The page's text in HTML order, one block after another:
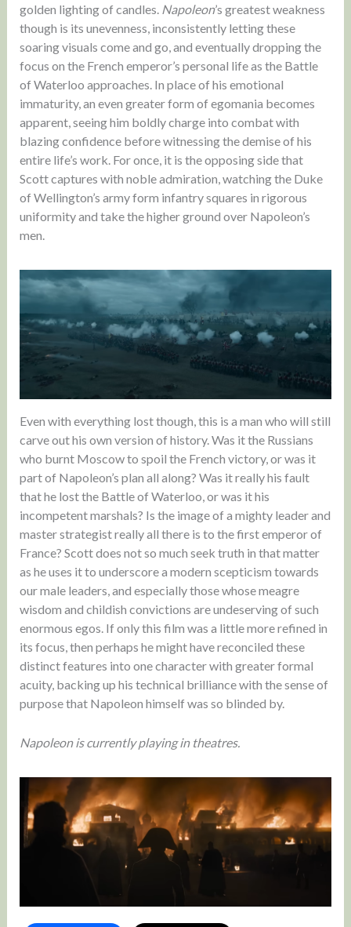
golden lighting of candles. Napoleon’s greatest weakness
though is its unevenness, inconsistently letting these
soaring visuals come and go, and eventually dropping the
focus on the French emperor’s personal life as the Battle
of Waterloo approaches. In place of his emotional
immaturity, an even greater form of egomania becomes
apparent, seeing him boldly charge into combat with
blazing confidence before witnessing the demise of his
entire life’s work. For once, it is the opposing side that
Scott captures with noble admiration, watching the Duke
of Wellington’s army form infantry squares in rigorous
uniformity and take the higher ground over Napoleon’s
men.
Even with everything lost though, this is a man who will still
carve out his own version of history. Was it the Russians
who burnt Moscow to spoil the French victory, or was it
part of Napoleon’s plan all along? Was it really his fault
that he lost the Battle of Waterloo, or was it his
incompetent marshals? Is the image of a mighty leader and
master strategist really all there is to the first emperor of
France? Scott does not so much seek truth in that matter
as he uses it to underscore a modern scepticism towards
our male leaders, and especially those whose meagre
wisdom and childish convictions are undeserving of such
enormous egos. If only this film was a little more refined in
its focus, then perhaps he might have reconciled these
distinct features into one character with greater formal
acuity, backing up his technical brilliance with the sense of
purpose that Napoleon himself was so blinded by.
Napoleon is currently playing in theatres.